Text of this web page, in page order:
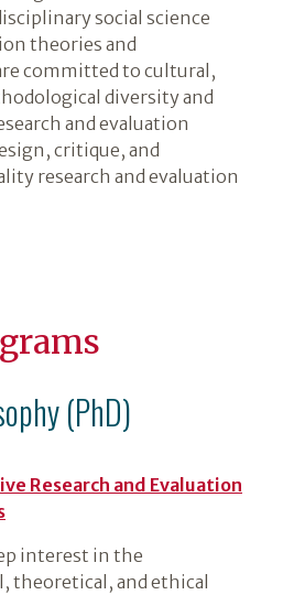
social science
theories and
committed to cultural,
diversity and
and evaluation
critique, and
research and evaluation
(PhD)
Research and Evaluation
interest in the
theoretical, and ethical